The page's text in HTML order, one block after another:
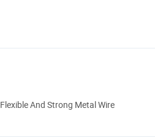
Flexible And Strong Metal Wire